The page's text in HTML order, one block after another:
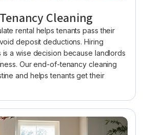
Cleaning
rental helps tenants pass their
deposit deductions. Hiring
a wise decision because landlords
Our end-of-tenancy cleaning
and helps tenants get their